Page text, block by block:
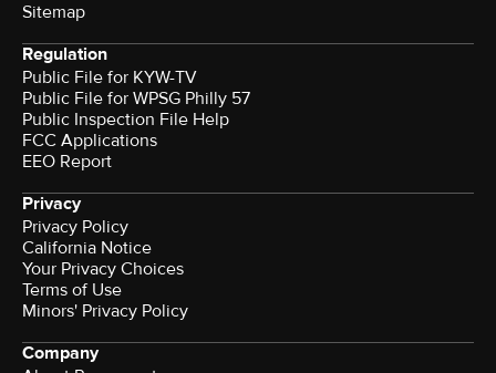
Sitemap
Regulation
Public File for KYW-TV
Public File for WPSG Philly 57
Public Inspection File Help
FCC Applications
EEO Report
Privacy
Privacy Policy
California Notice
Your Privacy Choices
Terms of Use
Minors' Privacy Policy
Company